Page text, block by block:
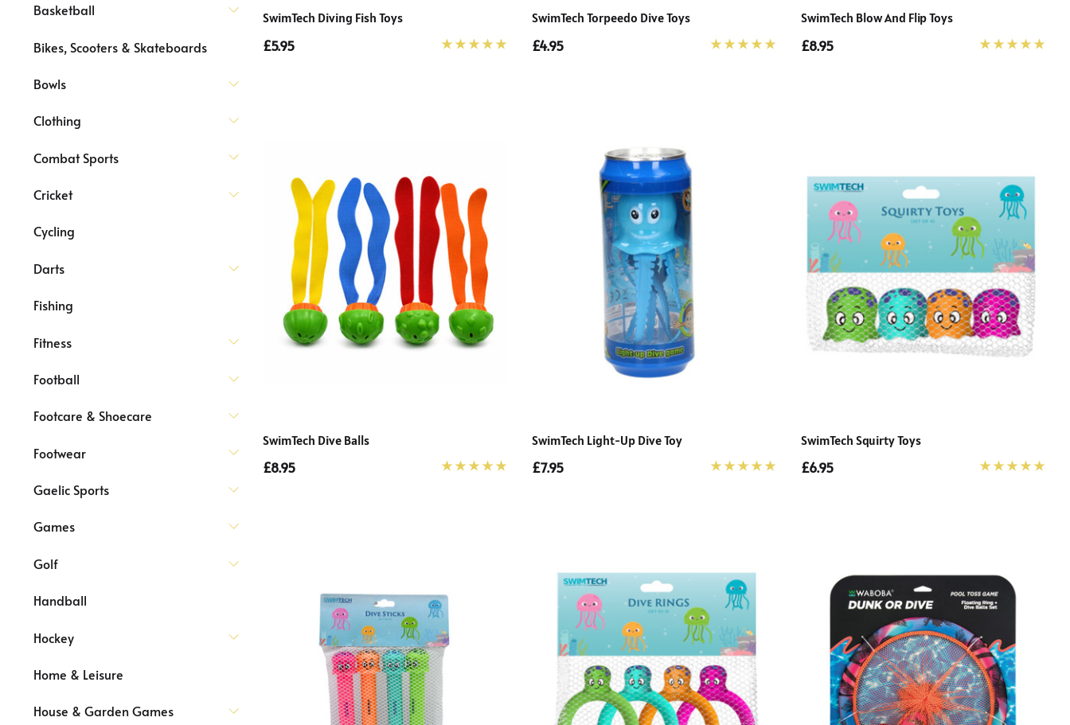
Basketball
Bikes, Scooters & Skateboards
Bowls
Clothing
Combat Sports
Cricket
Cycling
Darts
Fishing
Fitness
Football
Footcare & Shoecare
Footwear
Gaelic Sports
Games
Golf
Handball
Hockey
Home & Leisure
House & Garden Games
SwimTech Diving Fish Toys
£5.95
SwimTech Torpeedo Dive Toys
£4.95
SwimTech Blow And Flip Toys
£8.95
SwimTech Dive Balls
£8.95
SwimTech Light-Up Dive Toy
£7.95
SwimTech Squirty Toys
£6.95